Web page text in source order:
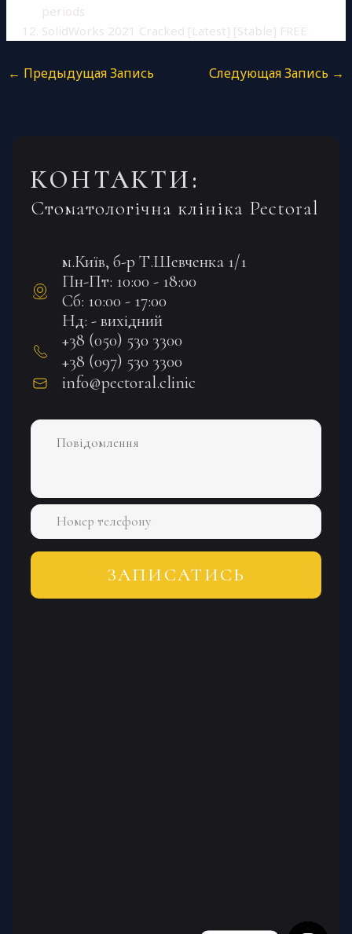
periods
SolidWorks 2021 Cracked [Latest] [Stable] FREE
← Предыдущая Запись Следующая Запись →
КОНТАКТИ:
Стоматологічна клініка Pectoral
м.Київ, б-р Т.Шевченка 1/1
Пн-Пт: 10:00 - 18:00
Сб: 10:00 - 17:00
Нд: - вихідний
+38 (050) 530 3300
+38 (097) 530 3300
info@pectoral.clinic